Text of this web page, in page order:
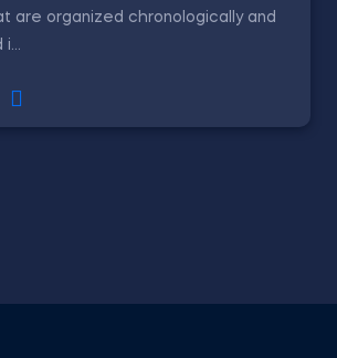
are organized chronologically and